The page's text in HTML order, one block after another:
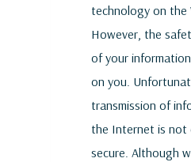
technology on the
However, the
of your
on you.
transmission of
the Internet is not
secure. Although